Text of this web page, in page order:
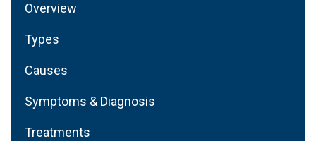
Overview
Types
Causes
Symptoms & Diagnosis
Treatments